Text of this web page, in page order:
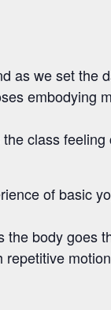
as we set the
embodying
class
of basic
the body